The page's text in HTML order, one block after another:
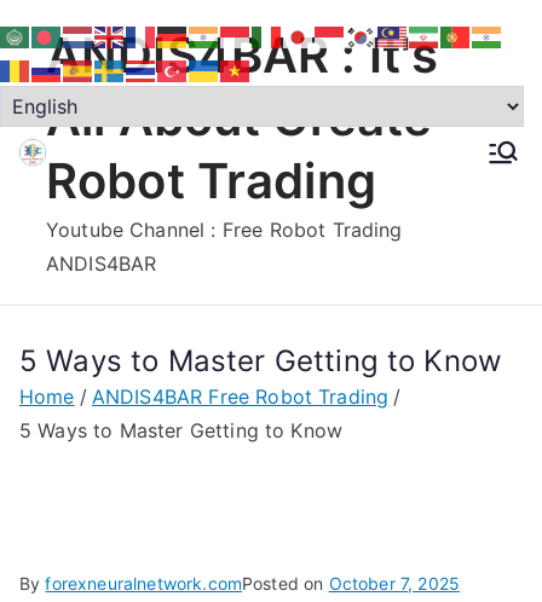
to
contentANDIS4BAR : It's
All About Create
Robot Trading
Youtube Channel : Free Robot Trading
ANDIS4BAR
5 Ways to Master Getting to Know
Home
ANDIS4BAR Free Robot Trading
5 Ways to Master Getting to Know
Byforexneuralnetwork.comPosted on October 7, 2025